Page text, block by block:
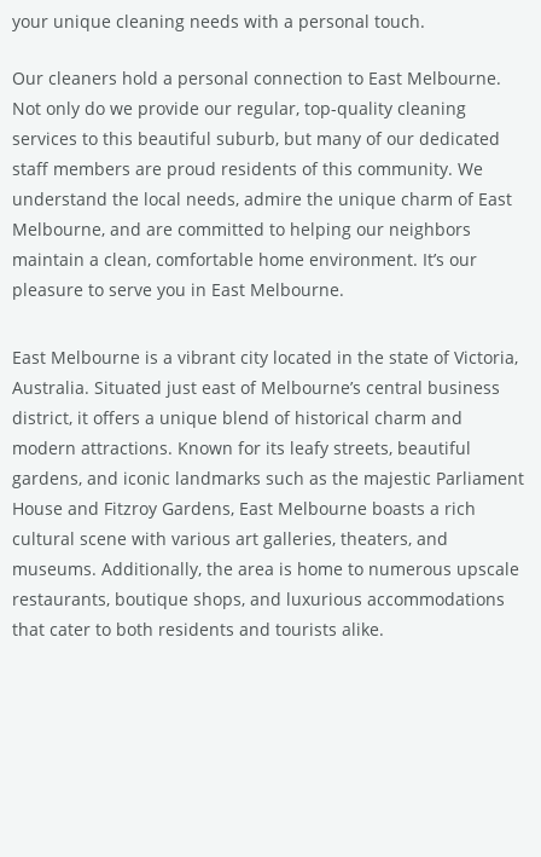
your unique cleaning needs with a personal touch.
Our cleaners hold a personal connection to East Melbourne.
Not only do we provide our regular, top-quality cleaning
services to this beautiful suburb, but many of our dedicated
staff members are proud residents of this community. We
understand the local needs, admire the unique charm of East
Melbourne, and are committed to helping our neighbors
maintain a clean, comfortable home environment. It’s our
pleasure to serve you in East Melbourne.
East Melbourne is a vibrant city located in the state of Victoria,
Australia. Situated just east of Melbourne’s central business
district, it offers a unique blend of historical charm and
modern attractions. Known for its leafy streets, beautiful
gardens, and iconic landmarks such as the majestic Parliament
House and Fitzroy Gardens, East Melbourne boasts a rich
cultural scene with various art galleries, theaters, and
museums. Additionally, the area is home to numerous upscale
restaurants, boutique shops, and luxurious accommodations
that cater to both residents and tourists alike.